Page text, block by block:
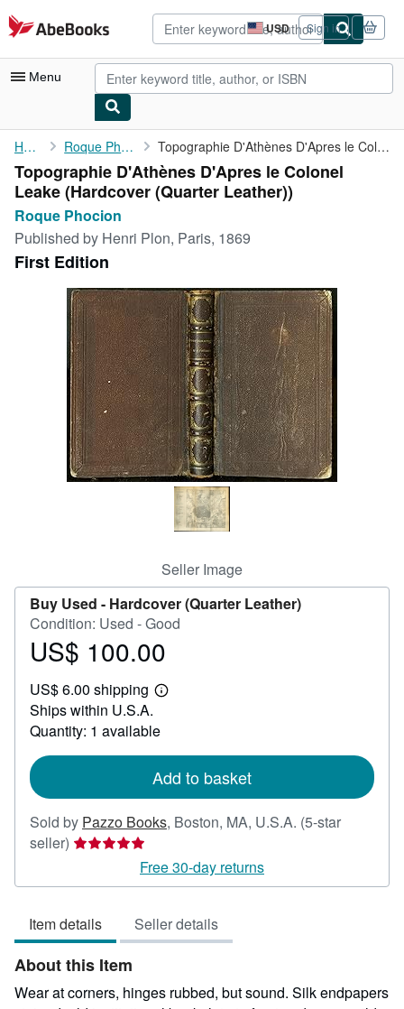
Skip to main content
AbeBooks.com USD
Site
shopping
preferences
Sign in
Menu
My Account
My Purchases
Advanced Search
Browse Collections
Rare Books
Art & Collectibles
Textbooks
Start Selling
CLOSE
Home Roque Phocion Topographie D'Athènes D'Apres le Colonel Leake
Topographie D'Athènes D'Apres le Colonel
Leake (Hardcover (Quarter Leather))
Roque Phocion
Published by Henri Plon, Paris, 1869
First Edition
Seller Image
Buy Used - Hardcover (Quarter Leather)
Condition: Used - Good
Price
100.00
US$ 100.00
US$ 6.00 shipping
Learn
shipping
Ships within U.S.A.
Quantity: 1 available
Add to basket
Sold by Pazzo Books, Boston, MA, U.S.A. (5-star
seller) Seller
5
of
5
stars
Free 30-day returns
Item details Seller details
About this Item
Wear at corners, hinges rubbed, but sound. Silk endpapers